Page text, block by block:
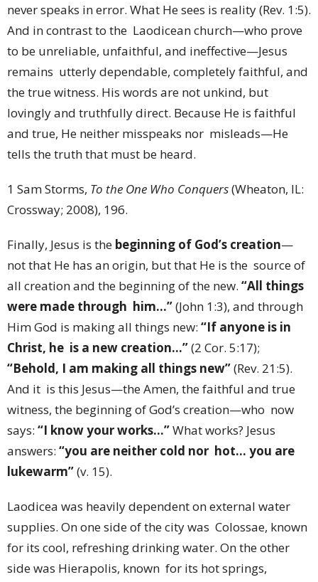
never speaks in error. What He sees is reality (Rev. 1:5).
And in contrast to the Laodicean church—who prove
to be unreliable, unfaithful, and ineffective—Jesus
remains utterly dependable, completely faithful, and
the true witness. His words are not unkind, but
lovingly and truthfully direct. Because He is faithful
and true, He neither misspeaks nor misleads—He
tells the truth that must be heard.
1 Sam Storms, To the One Who Conquers(Wheaton, IL:
Crossway; 2008), 196.
Finally, Jesus is the beginning of God’s creation—
not that He has an origin, but that He is the source of
all creation and the beginning of the new. “All things
were made through him…”(John 1:3), and through
Him God is making all things new: “If anyone is in
Christ, he is a new creation…”(2 Cor. 5:17);
“Behold, I am making all things new”(Rev. 21:5).
And it is this Jesus—the Amen, the faithful and true
witness, the beginning of God’s creation—who now
says: “I know your works…”What works? Jesus
answers: “you are neither cold nor hot… you are
lukewarm”(v. 15).
Laodicea was heavily dependent on external water
supplies. On one side of the city was Colossae, known
for its cool, refreshing drinking water. On the other
side was Hierapolis, known for its hot springs,